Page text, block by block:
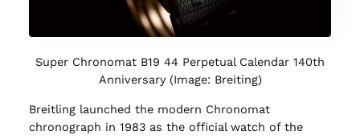
Super Chronomat B19 44 Perpetual Calendar 140th
Anniversary (Image: Breiting)
Breitling launched the modern Chronomat
chronograph in 1983 as the official watch of the